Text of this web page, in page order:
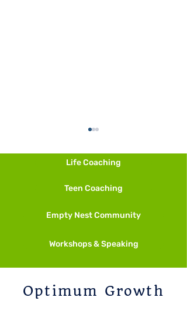
And More Meditation
Life Coaching
Teen Coaching
Empty Nest Community
Workshops & Speaking
Optimum Growth